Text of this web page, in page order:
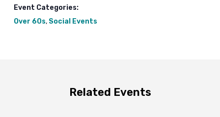
Event Categories:
Over 60s, Social Events
Related Events